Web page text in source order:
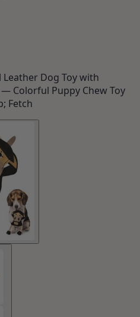
Dog Toy with
Colorful Puppy Chew Toy
Fetch